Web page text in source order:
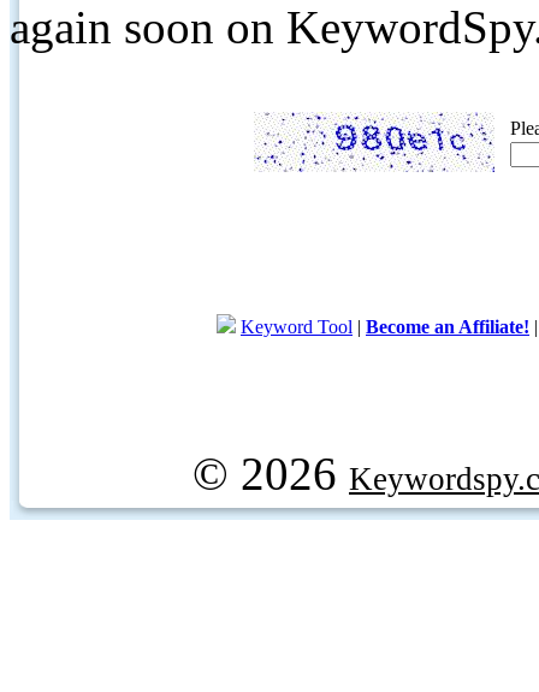
again soon on
Keyword Tool | Become an Affiliate!
© 2026